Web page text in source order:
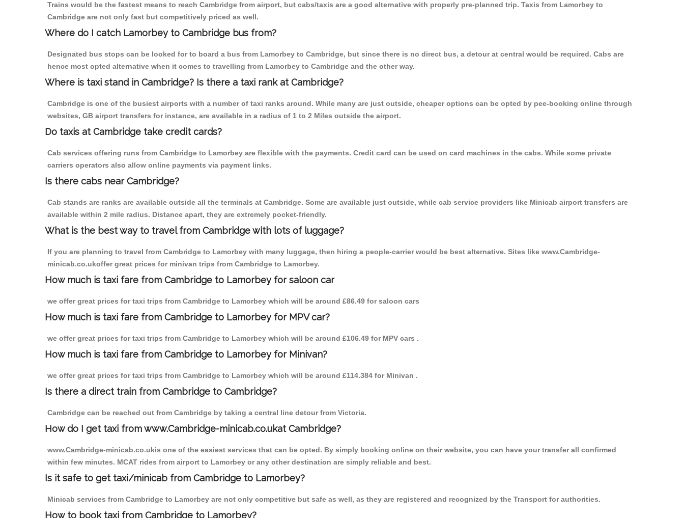
Trains would be the fastest means to reach Cambridge from airport, but cabs/taxis are a good alternative with properly pre-planned trip. Taxis from Lamorbey to
Cambridge are not only fast but competitively priced as well.
Where do I catch Lamorbey to Cambridge bus from?
Designated bus stops can be looked for to board a bus from Lamorbey to Cambridge, but since there is no direct bus, a detour at central would be required. Cabs are
hence most opted alternative when it comes to travelling from Lamorbey to Cambridge and the other way.
Where is taxi stand in Cambridge? Is there a taxi rank at Cambridge?
Cambridge is one of the busiest airports with a number of taxi ranks around. While many are just outside, cheaper options can be opted by pee-booking online through
websites, GB airport transfers for instance, are available in a radius of 1 to 2 Miles outside the airport.
Do taxis at Cambridge take credit cards?
Cab services offering runs from Cambridge to Lamorbey are flexible with the payments. Credit card can be used on card machines in the cabs. While some private
carriers operators also allow online payments via payment links.
Is there cabs near Cambridge?
Cab stands are ranks are available outside all the terminals at Cambridge. Some are available just outside, while cab service providers like Minicab airport transfers are
available within 2 mile radius. Distance apart, they are extremely pocket-friendly.
What is the best way to travel from Cambridge with lots of luggage?
If you are planning to travel from Cambridge to Lamorbey with many luggage, then hiring a people-carrier would be best alternative. Sites like www.Cambridge-
minicab.co.ukoffer great prices for minivan trips from Cambridge to Lamorbey.
How much is taxi fare from Cambridge to Lamorbey for saloon car
we offer great prices for taxi trips from Cambridge to Lamorbey which will be around £86.49 for saloon cars
How much is taxi fare from Cambridge to Lamorbey for MPV car?
we offer great prices for taxi trips from Cambridge to Lamorbey which will be around £106.49 for MPV cars .
How much is taxi fare from Cambridge to Lamorbey for Minivan?
we offer great prices for taxi trips from Cambridge to Lamorbey which will be around £114.384 for Minivan .
Is there a direct train from Cambridge to Cambridge?
Cambridge can be reached out from Cambridge by taking a central line detour from Victoria.
How do I get taxi from www.Cambridge-minicab.co.ukat Cambridge?
www.Cambridge-minicab.co.ukis one of the easiest services that can be opted. By simply booking online on their website, you can have your transfer all confirmed
within few minutes. MCAT rides from airport to Lamorbey or any other destination are simply reliable and best.
Is it safe to get taxi/minicab from Cambridge to Lamorbey?
Minicab services from Cambridge to Lamorbey are not only competitive but safe as well, as they are registered and recognized by the Transport for authorities.
How to book taxi from Cambridge to Lamorbey?